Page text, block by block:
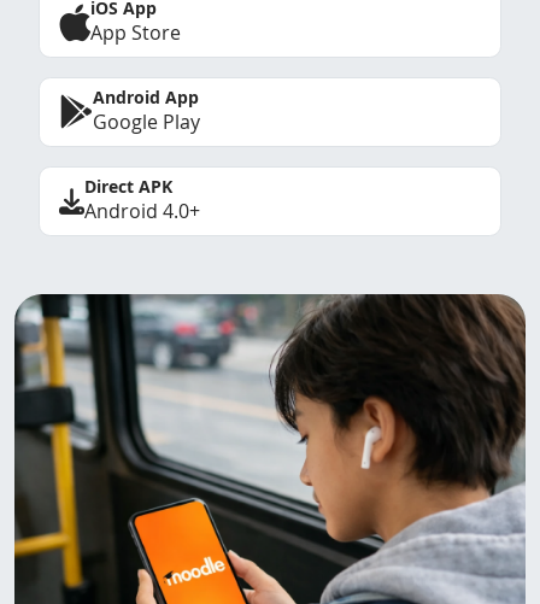
iOS App
App Store
Android App
Google Play
Direct APK
Android 4.0+